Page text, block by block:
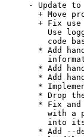
- Update
+ Move
+ Fix use
Use
code
* Add
* Add
* Add
*
* Drop
* Fix and
with a
into
* Add --